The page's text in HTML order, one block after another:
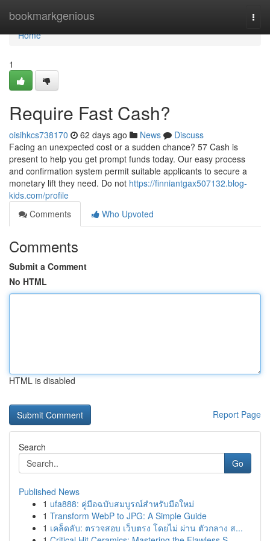
bookmarkgenious
Home
Home
1
Require Fast Cash?
oisihkcs738170 62 days ago News
Discuss
Facing an unexpected cost or a sudden chance? 57 Cash is
present to help you get prompt funds today. Our easy process
and confirmation system permit suitable applicants to secure a
monetary lift they need. Do not https://finniantgax507132.blog-
kids.com/profile
Comments
Who Upvoted
Comments
Submit a Comment
No HTML
HTML is disabled
Report Page
Search
Go
Published News
1 ufa888: คู่มือฉบับสมบูรณ์สำหรับมือใหม่
1 Transform WebP to JPG: A Simple Guide
1 เคล็ดลับ: ตรวจสอบ เว็บตรง โดยไม่ ผ่าน ตัวกลาง ส...